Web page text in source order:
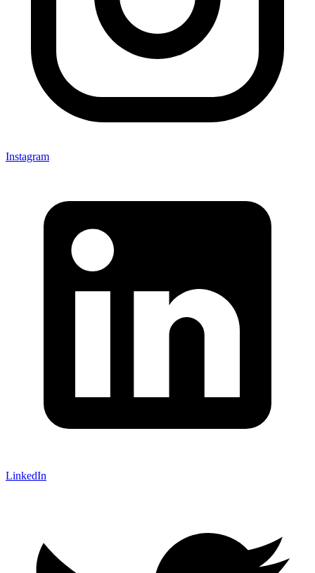
Instagram
LinkedIn